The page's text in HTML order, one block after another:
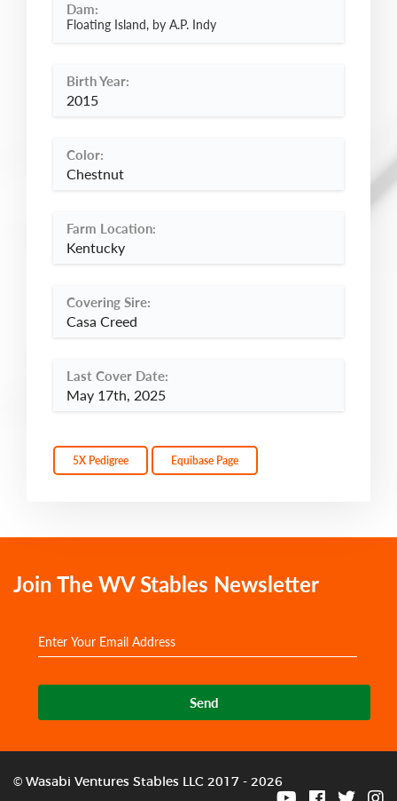
Dam:
Floating Island, by A.P. Indy
Birth Year:
2015
Color:
Chestnut
Farm Location:
Kentucky
Covering Sire:
Casa Creed
Last Cover Date:
May 17th, 2025
5X Pedigree Equibase Page
Join The WV Stables Newsletter
Send
© Wasabi Ventures Stables LLC 2017 - 2026